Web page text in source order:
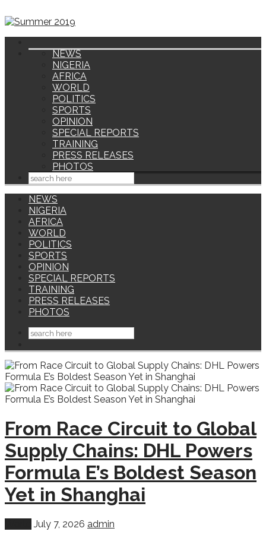
NEWS
NIGERIA
AFRICA
WORLD
POLITICS
SPORTS
OPINION
SPECIAL REPORTS
TRAINING
PRESS RELEASES
PHOTOS
NEWS
NIGERIA
AFRICA
WORLD
POLITICS
SPORTS
OPINION
SPECIAL REPORTS
TRAINING
PRESS RELEASES
PHOTOS
From Race Circuit to Global
Supply Chains: DHL Powers
Formula E’s Boldest Season
Yet in Shanghai
July 7, 2026 admin